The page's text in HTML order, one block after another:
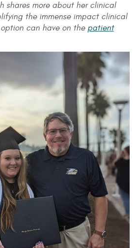
shares more about her clinical
the immense impact clinical
can have on the patient